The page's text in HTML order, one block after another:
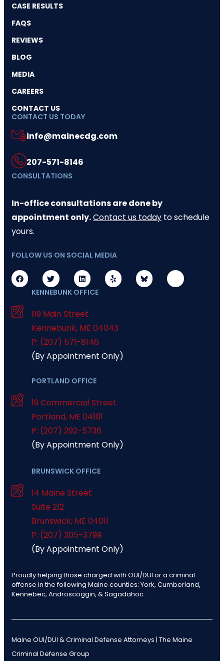
CASE RESULTS
FAQS
REVIEWS
BLOG
MEDIA
CAREERS
CONTACT US
CONTACT US TODAY
info@mainecdg.com
207-571-8146
CONSULTATIONS
In-office consultations are done by
appointment only.Contact us today to schedule
yours.
FOLLOW US ON SOCIAL MEDIA
KENNEBUNK OFFICE
119 Main Street
Kennebunk, ME 04043
P: (207) 571-8146
(By Appointment Only)
PORTLAND OFFICE
19 Commercial Street
Portland, ME 04101
P: (207) 292-5736
(By Appointment Only)
BRUNSWICK OFFICE
14 Maine Street
Suite 212
Brunswick, ME 04011
P: (207) 305-3799
(By Appointment Only)
Proudly helping those charged with OUI/DUI or a criminal
offense in the following Maine counties: York, Cumberland,
Kennebec, Androscoggin, & Sagadahoc.
Maine OUI/DUI & Criminal Defense Attorneys | The Maine
Criminal Defense Group